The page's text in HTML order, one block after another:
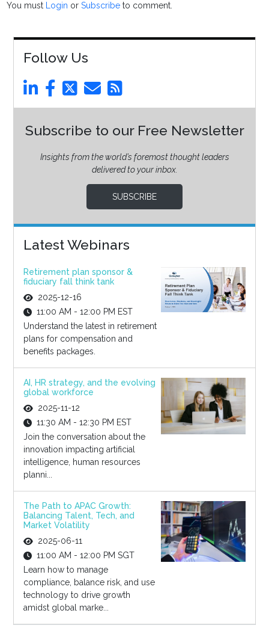
You must Login orSubscribe to comment.
Follow Us
Subscribe to our Free Newsletter
Insights from the world’s foremost thought leaders
delivered to your inbox.
SUBSCRIBE
Latest Webinars
Retirement plan sponsor &
fiduciary fall think tank
2025-12-16
11:00 AM - 12:00 PM EST
Understand the latest in retirement
plans for compensation and
benefits packages.
AI, HR strategy, and the evolving
global workforce
2025-11-12
11:30 AM - 12:30 PM EST
Join the conversation about the
innovation impacting artificial
intelligence, human resources
planni...
The Path to APAC Growth:
Balancing Talent, Tech, and
Market Volatility
2025-06-11
11:00 AM - 12:00 PM SGT
Learn how to manage
compliance, balance risk, and use
technology to drive growth
amidst global marke...